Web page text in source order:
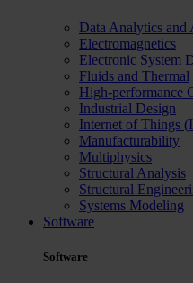
Data Analytics
Electromagnetics
Electronic System
Fluids and Thermal
High-performance
Industrial Design
Internet of Things
Manufacturability
Multiphysics
Structural Analysis
Structural
Systems Modeling
Software
Software